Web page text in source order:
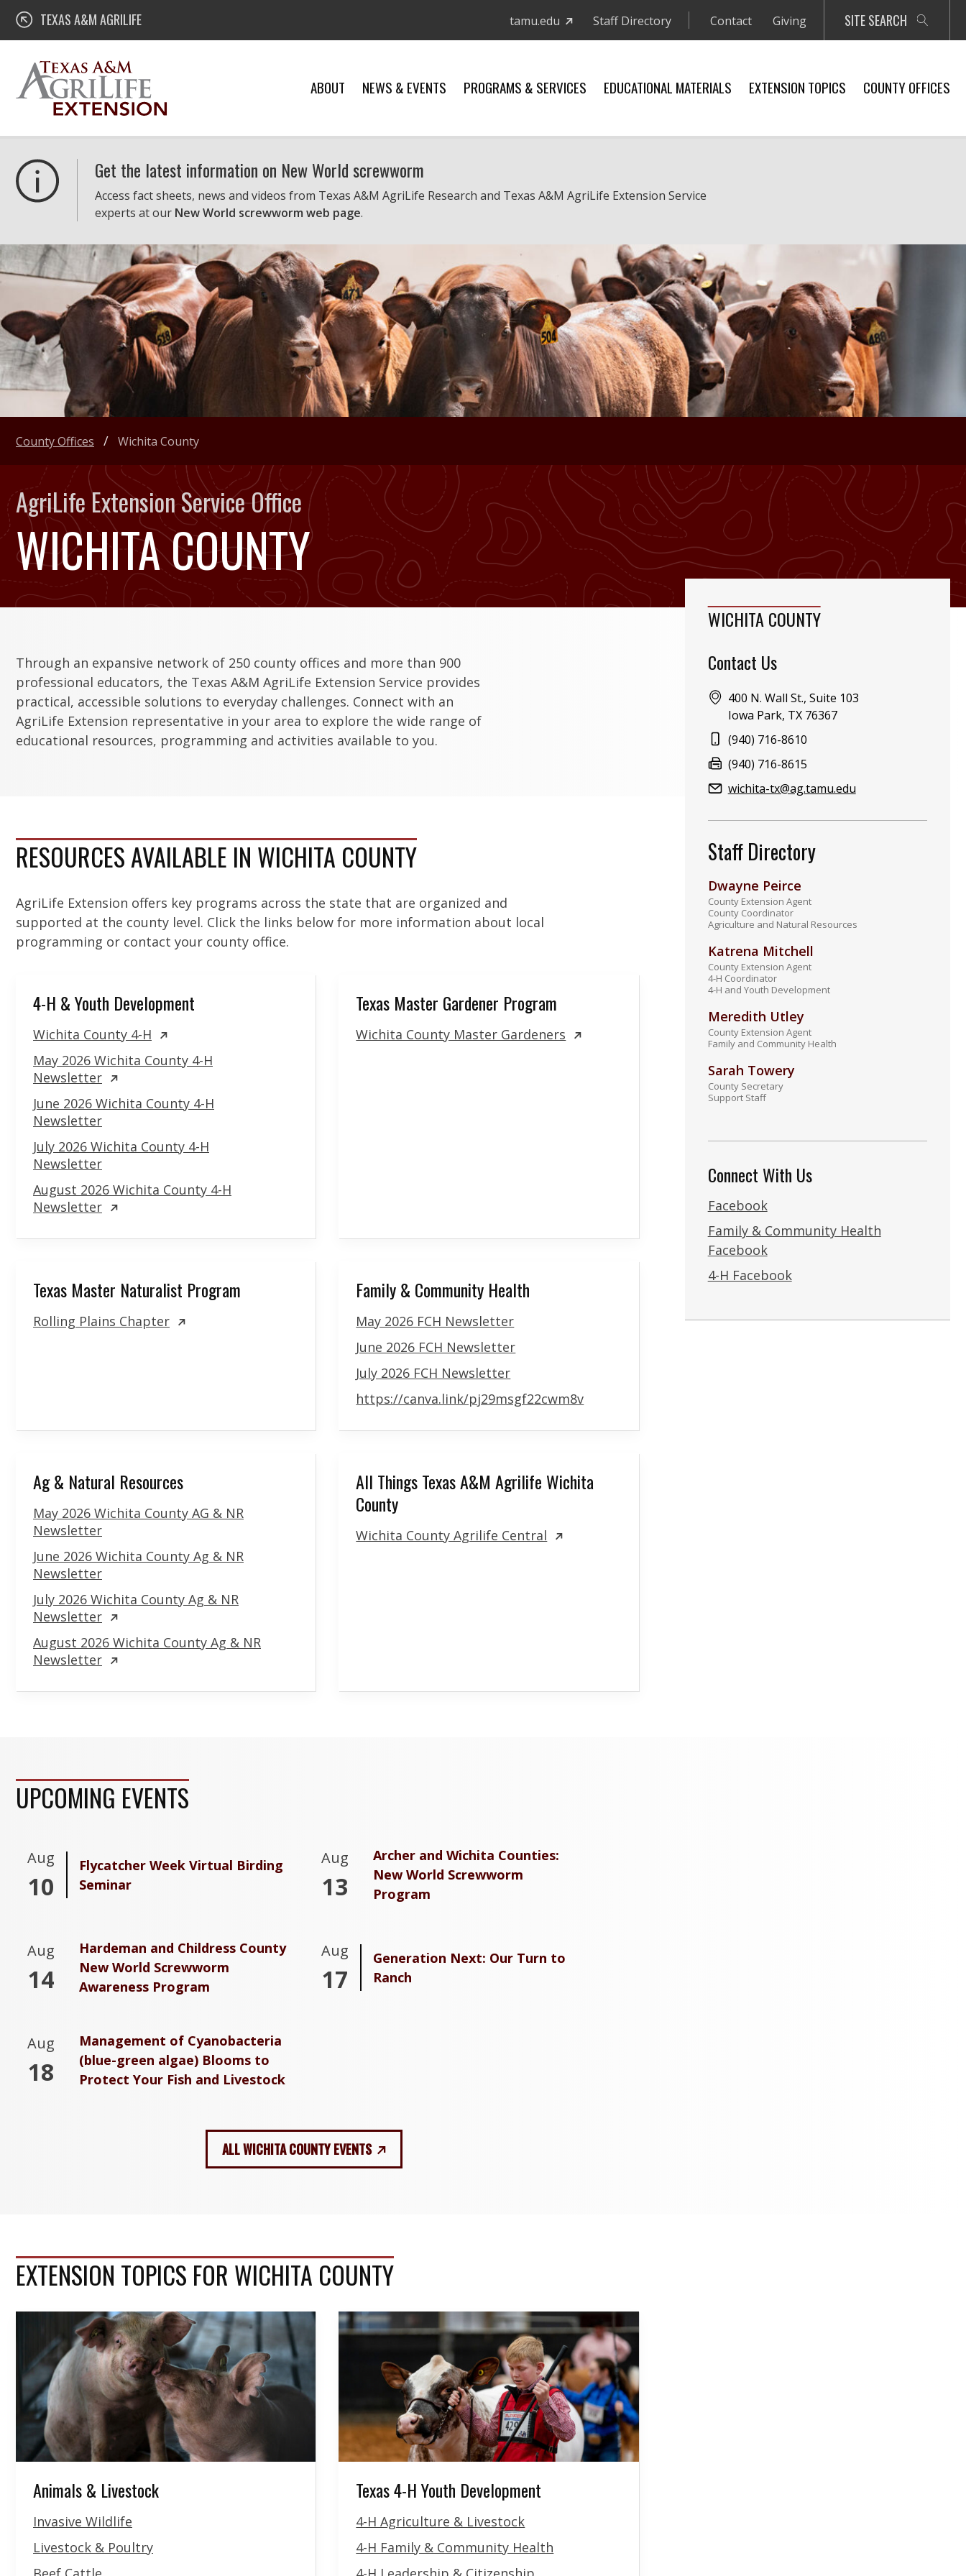
Skip
content
Texas A&M AgriLife Extension
TEXAS A&M AGRILIFE tamu.edu Staff Directory Contact Giving SITE SEARCH
ABOUT NEWS & EVENTS PROGRAMS & SERVICES EDUCATIONAL MATERIALS EXTENSION TOPICS COUNTY OFFICES
Get the latest information on New World screwworm
Access fact sheets, news and videos from Texas A&M AgriLife Research and Texas A&M AgriLife Extension Service
experts at our New World screwworm web page.
WICHITA COUNTY
AgriLife Extension Service Office
County Offices Wichita County
Through an expansive network of 250 county offices and more than 900
professional educators, the Texas A&M AgriLife Extension Service provides
practical, accessible solutions to everyday challenges. Connect with an
AgriLife Extension representative in your area to explore the wide range of
educational resources, programming and activities available to you.
RESOURCES AVAILABLE IN WICHITA COUNTY
AgriLife Extension offers key programs across the state that are organized and
supported at the county level. Click the links below for more information about local
programming or contact your county office.
4-H & Youth Development
Wichita County 4-H
May 2026 Wichita County 4-H
Newsletter
June 2026 Wichita County 4-H
Newsletter
July 2026 Wichita County 4-H
Newsletter
August 2026 Wichita County 4-H
Newsletter
Texas Master Gardener Program
Wichita County Master Gardeners
Texas Master Naturalist Program
Rolling Plains Chapter
Family & Community Health
May 2026 FCH Newsletter
June 2026 FCH Newsletter
July 2026 FCH Newsletter
https://canva.link/pj29msgf22cwm8v
Ag & Natural Resources
May 2026 Wichita County AG & NR
Newsletter
June 2026 Wichita County Ag & NR
Newsletter
July 2026 Wichita County Ag & NR
Newsletter
August 2026 Wichita County Ag & NR
Newsletter
All Things Texas A&M Agrilife Wichita
County
Wichita County Agrilife Central
UPCOMING EVENTS
Aug
10
Flycatcher Week Virtual Birding
Seminar
Aug
13
Archer and Wichita Counties:
New World Screwworm
Program
Aug
14
Hardeman and Childress County
New World Screwworm
Awareness Program
Aug
17
Generation Next: Our Turn to
Ranch
Aug
18
Management of Cyanobacteria
(blue-green algae) Blooms to
Protect Your Fish and Livestock
ALL WICHITA COUNTY EVENTS
EXTENSION TOPICS FOR WICHITA COUNTY
Animals & Livestock
Invasive Wildlife
Livestock & Poultry
Texas 4-H Youth Development
4-H Agriculture & Livestock
4-H Family & Community Health
WICHITA COUNTY
Contact Us
Address:
400 N. Wall St., Suite 103
Iowa Park, TX 76367
Phone:
(940) 716-8610
Fax:
(940) 716-8615
Email:wichita-tx@ag.tamu.edu
Staff Directory
Dwayne Peirce
County Extension Agent
County Coordinator
Agriculture and Natural Resources
Katrena Mitchell
County Extension Agent
4-H Coordinator
4-H and Youth Development
Meredith Utley
County Extension Agent
Family and Community Health
Sarah Towery
County Secretary
Support Staff
Connect With Us
Facebook
Family & Community Health
Facebook
4-H Facebook